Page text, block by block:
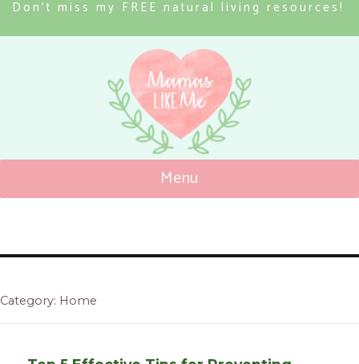
Don’t miss my FREE natural living resources!
Menu
Category: Home